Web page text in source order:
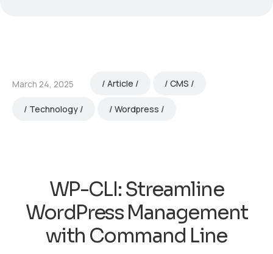
March 24, 2025 Article CMS
Technology Wordpress
WP-CLI: Streamline
WordPress Management
with Command Line